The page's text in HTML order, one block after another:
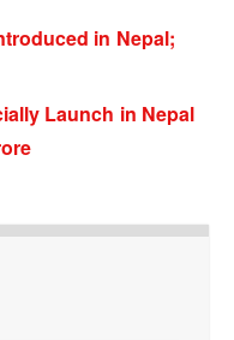
in Nepal;
Launch in Nepal